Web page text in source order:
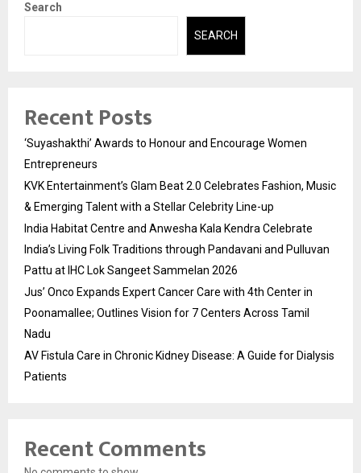
Search
SEARCH
Recent Posts
‘Suyashakthi’ Awards to Honour and Encourage Women
Entrepreneurs
KVK Entertainment’s Glam Beat 2.0 Celebrates Fashion, Music
& Emerging Talent with a Stellar Celebrity Line-up
India Habitat Centre and Anwesha Kala Kendra Celebrate
India’s Living Folk Traditions through Pandavani and Pulluvan
Pattu at IHC Lok Sangeet Sammelan 2026
Jus’ Onco Expands Expert Cancer Care with 4th Center in
Poonamallee; Outlines Vision for 7 Centers Across Tamil
Nadu
AV Fistula Care in Chronic Kidney Disease: A Guide for Dialysis
Patients
Recent Comments